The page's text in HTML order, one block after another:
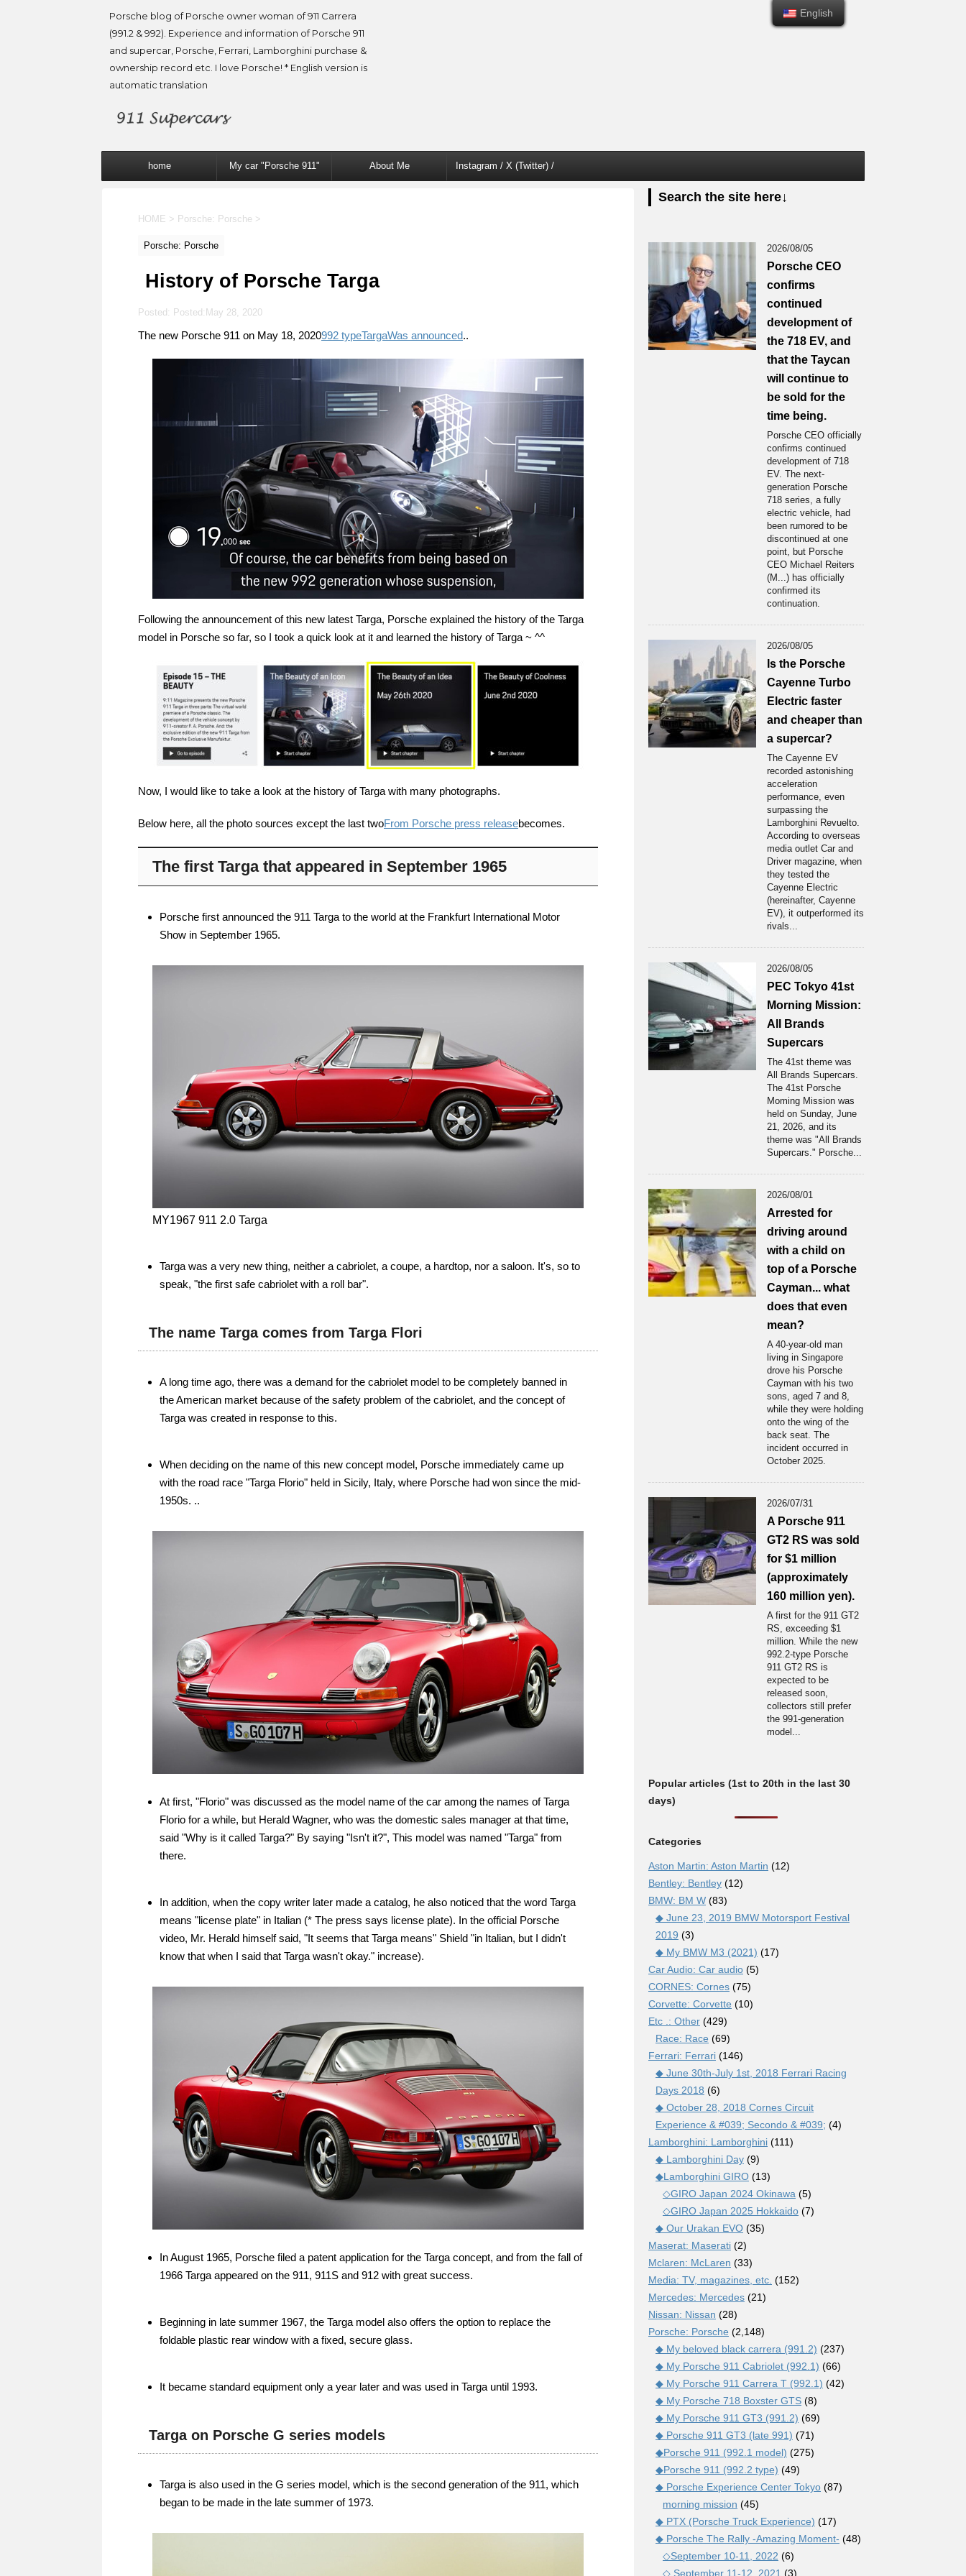
Porsche blog of Porsche owner woman of 911 Carrera
(991.2 & 992). Experience and information of Porsche 911
and supercar, Porsche, Ferrari, Lamborghini purchase &
ownership record etc. I love Porsche! * English version is
automatic translation
home My car "Porsche 911" About Me Instagram / X (Twitter) /
HOME > Porsche: Porsche >
Porsche: Porsche
History of Porsche Targa
Posted: Posted: May 28, 2020
The new Porsche 911 on May 18, 2020992 typeTargaWas announced..
Following the announcement of this new latest Targa, Porsche explained the history of the Targa
model in Porsche so far, so I took a quick look at it and learned the history of Targa ~ ^^
Now, I would like to take a look at the history of Targa with many photographs.
Below here, all the photo sources except the last twoFrom Porsche press releasebecomes.
The first Targa that appeared in September 1965
Porsche first announced the 911 Targa to the world at the Frankfurt International Motor
Show in September 1965.
MY1967 911 2.0 Targa
Targa was a very new thing, neither a cabriolet, a coupe, a hardtop, nor a saloon. It's, so to
speak, "the first safe cabriolet with a roll bar".
The name Targa comes from Targa Flori
A long time ago, there was a demand for the cabriolet model to be completely banned in
the American market because of the safety problem of the cabriolet, and the concept of
Targa was created in response to this.
When deciding on the name of this new concept model, Porsche immediately came up
with the road race "Targa Florio" held in Sicily, Italy, where Porsche had won since the mid-
1950s. ..
At first, "Florio" was discussed as the model name of the car among the names of Targa
Florio for a while, but Herald Wagner, who was the domestic sales manager at that time,
said "Why is it called Targa?" By saying "Isn't it?", This model was named "Targa" from
there.
In addition, when the copy writer later made a catalog, he also noticed that the word Targa
means "license plate" in Italian (* The press says license plate). In the official Porsche
video, Mr. Herald himself said, "It seems that Targa means" Shield "in Italian, but I didn't
know that when I said that Targa wasn't okay." increase).
In August 1965, Porsche filed a patent application for the Targa concept, and from the fall of
1966 Targa appeared on the 911, 911S and 912 with great success.
Beginning in late summer 1967, the Targa model also offers the option to replace the
foldable plastic rear window with a fixed, secure glass.
It became standard equipment only a year later and was used in Targa until 1993.
Targa on Porsche G series models
Targa is also used in the G series model, which is the second generation of the 911, which
began to be made in the late summer of 1973.
Search the site here↓
2026/08/05
Porsche CEO
confirms
continued
development of
the 718 EV, and
that the Taycan
will continue to
be sold for the
time being.
Porsche CEO officially
confirms continued
development of 718
EV. The next-
generation Porsche
718 series, a fully
electric vehicle, had
been rumored to be
discontinued at one
point, but Porsche
CEO Michael Reiters
(M...) has officially
confirmed its
continuation.
2026/08/05
Is the Porsche
Cayenne Turbo
Electric faster
and cheaper than
a supercar?
The Cayenne EV
recorded astonishing
acceleration
performance, even
surpassing the
Lamborghini Revuelto.
According to overseas
media outlet Car and
Driver magazine, when
they tested the
Cayenne Electric
(hereinafter, Cayenne
EV), it outperformed its
rivals...
2026/08/05
PEC Tokyo 41st
Morning Mission:
All Brands
Supercars
The 41st theme was
All Brands Supercars.
The 41st Porsche
Moming Mission was
held on Sunday, June
21, 2026, and its
theme was "All Brands
Supercars." Porsche...
2026/08/01
Arrested for
driving around
with a child on
top of a Porsche
Cayman... what
does that even
mean?
A 40-year-old man
living in Singapore
drove his Porsche
Cayman with his two
sons, aged 7 and 8,
while they were holding
onto the wing of the
back seat. The
incident occurred in
October 2025.
2026/07/31
A Porsche 911
GT2 RS was sold
for $1 million
(approximately
160 million yen).
A first for the 911 GT2
RS, exceeding $1
million. While the new
992.2-type Porsche
911 GT2 RS is
expected to be
released soon,
collectors still prefer
the 991-generation
model...
Popular articles (1st to 20th in the last 30
days)
Categories
Aston Martin: Aston Martin (12)
Bentley: Bentley (12)
BMW: BM W (83)
◆ June 23, 2019 BMW Motorsport Festival
2019 (3)
◆ My BMW M3 (2021) (17)
Car Audio: Car audio (5)
CORNES: Cornes (75)
Corvette: Corvette (10)
Etc .: Other (429)
Race: Race (69)
Ferrari: Ferrari (146)
◆ June 30th-July 1st, 2018 Ferrari Racing
Days 2018 (6)
◆ October 28, 2018 Cornes Circuit
Experience & #039; Secondo & #039; (4)
Lamborghini: Lamborghini (111)
◆ Lamborghini Day (9)
◆Lamborghini GIRO (13)
◇GIRO Japan 2024 Okinawa (5)
◇GIRO Japan 2025 Hokkaido (7)
◆ Our Urakan EVO (35)
Maserat: Maserati (2)
Mclaren: McLaren (33)
Media: TV, magazines, etc. (152)
Mercedes: Mercedes (21)
Nissan: Nissan (28)
Porsche: Porsche (2,148)
◆ My beloved black carrera (991.2) (237)
◆ My Porsche 911 Cabriolet (992.1) (66)
◆ My Porsche 911 Carrera T (992.1) (42)
◆ My Porsche 718 Boxster GTS (8)
◆ My Porsche 911 GT3 (991.2) (69)
◆ Porsche 911 GT3 (late 991) (71)
◆Porsche 911 (992.1 model) (275)
◆Porsche 911 (992.2 type) (49)
◆ Porsche Experience Center Tokyo (87)
morning mission (45)
◆ PTX (Porsche Truck Experience) (17)
◆ Porsche The Rally -Amazing Moment- (48)
◇September 10-11, 2022 (6)
◇ September 11-12, 2021 (3)
English
English